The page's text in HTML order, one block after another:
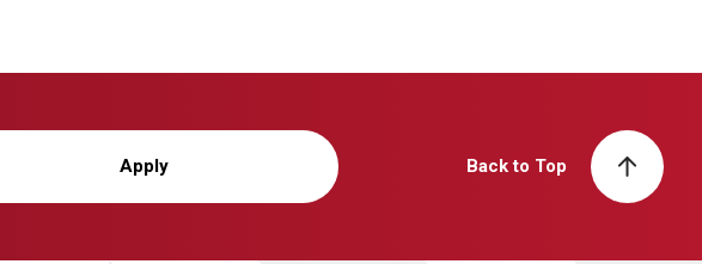
Apply Back to Top